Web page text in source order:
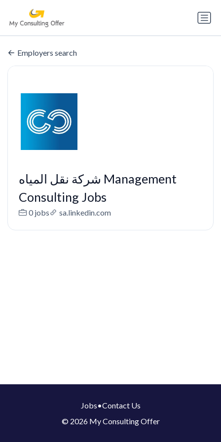
Employers search
شركة نقل المياه Management
Consulting Jobs
0 jobs sa.linkedin.com
Jobs•Contact Us
© 2026 My Consulting Offer